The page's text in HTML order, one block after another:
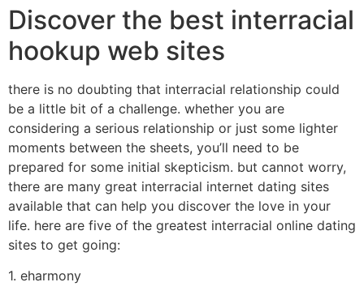
Discover the best interracial
hookup web sites
there is no doubting that interracial relationship could
be a little bit of a challenge. whether you are
considering a serious relationship or just some lighter
moments between the sheets, you’ll need to be
prepared for some initial skepticism. but cannot worry,
there are many great interracial internet dating sites
available that can help you discover the love in your
life. here are five of the greatest interracial online dating
sites to get going:
1. eharmony